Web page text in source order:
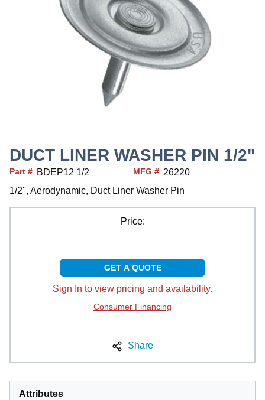
DUCT LINER WASHER PIN 1/2"
Part # BDEP12 1/2 MFG # 26220
1/2'', Aerodynamic, Duct Liner Washer Pin
Price:
GET A QUOTE
Sign In to view pricing and availability.
Consumer Financing
Share
Attributes